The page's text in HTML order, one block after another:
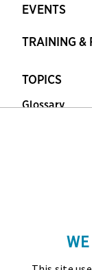
EVENTS
TRAINING &
TOPICS
Glossary